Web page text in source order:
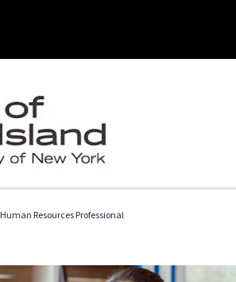
Human Resources Professional